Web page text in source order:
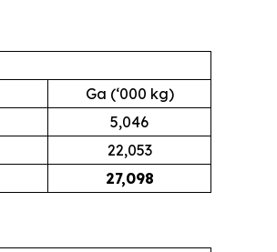
Ga (‘000 kg)
5,046
22,053
27,098